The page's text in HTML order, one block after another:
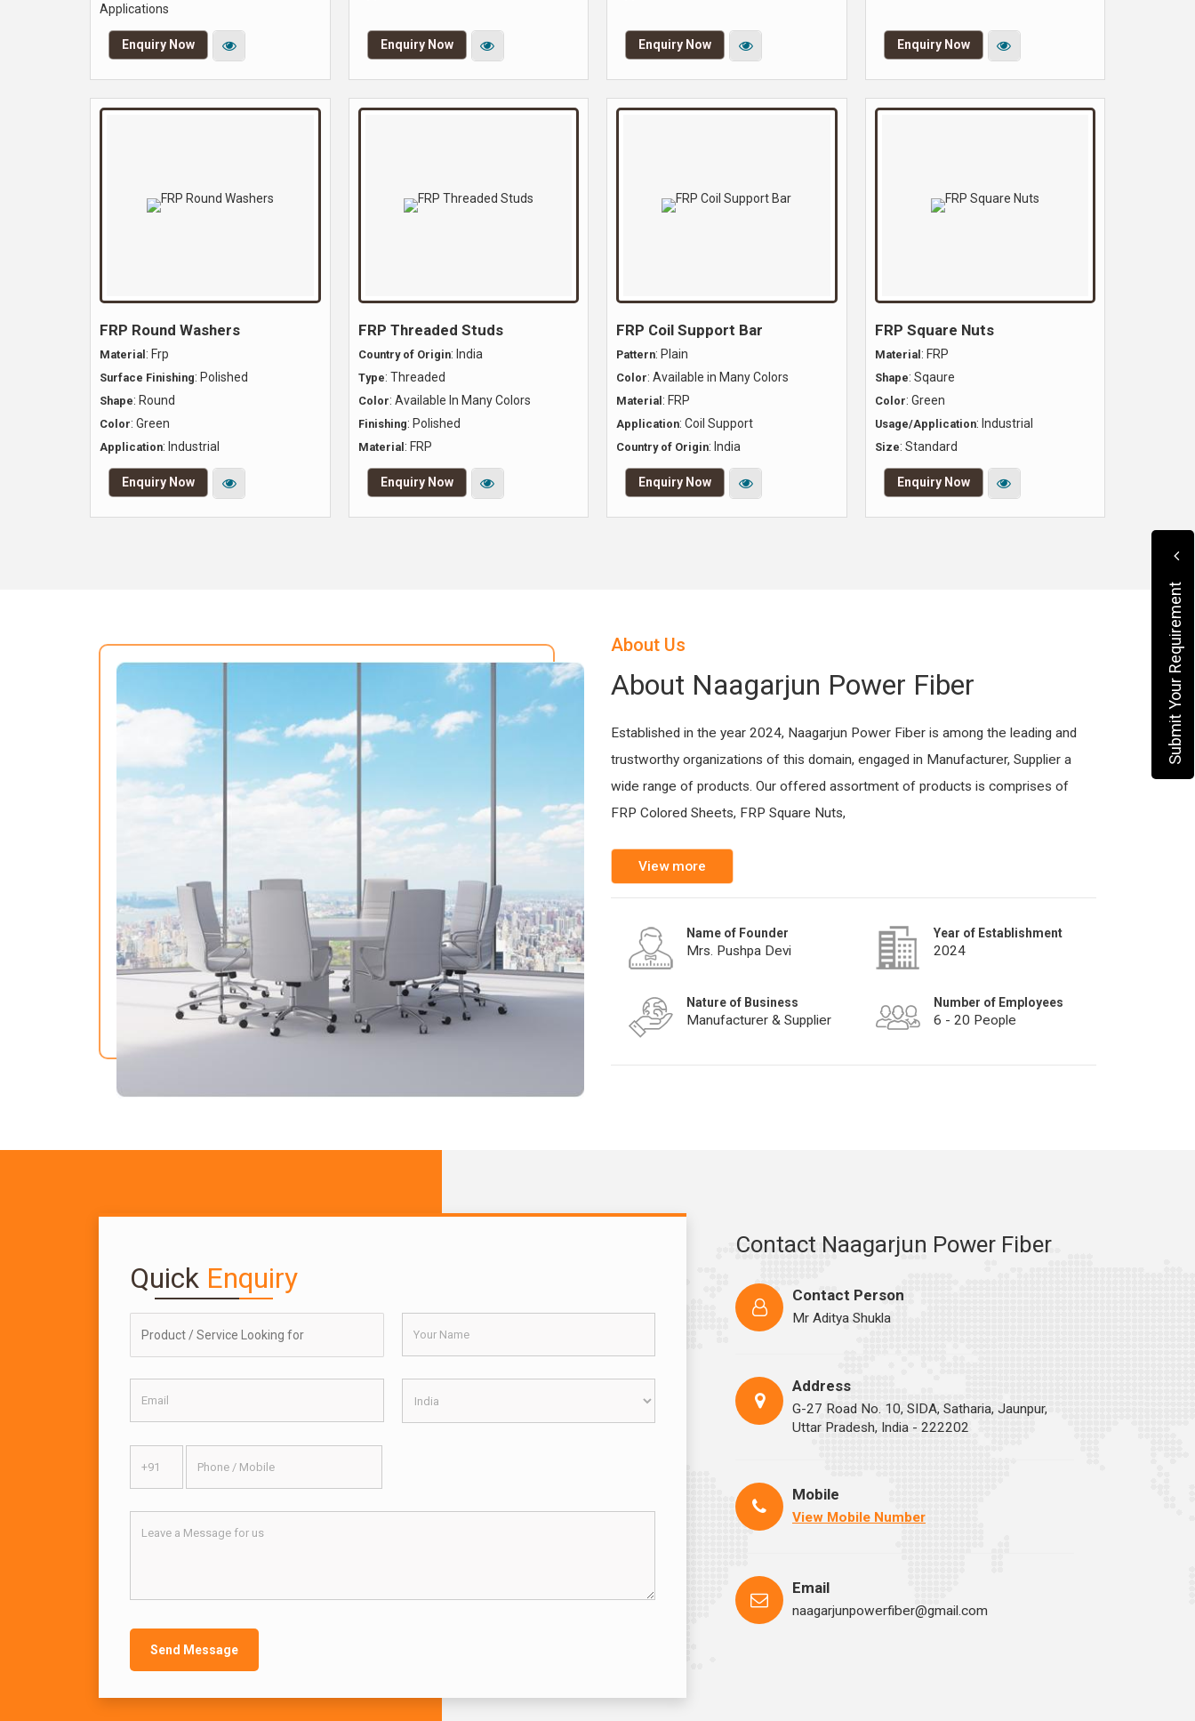
Applications
Enquiry Now Enquiry Now Enquiry Now Enquiry Now
FRP Round Washers
Material: Frp
Surface Finishing: Polished
Shape: Round
Color: Green
Application: Industrial
Enquiry Now
FRP Threaded Studs
Country of Origin: India
Type: Threaded
Color: Available In Many Colors
Finishing: Polished
Material: FRP
Enquiry Now
FRP Coil Support Bar
Pattern: Plain
Color: Available in Many Colors
Material: FRP
Application: Coil Support
Country of Origin: India
Enquiry Now
FRP Square Nuts
Material: FRP
Shape: Sqaure
Color: Green
Usage/Application: Industrial
Size: Standard
Enquiry Now
About Us
About Naagarjun Power Fiber
Established in the year 2024, Naagarjun Power Fiber is among the leading and
trustworthy organizations of this domain, engaged in Manufacturer, Supplier a
wide range of products. Our offered assortment of products is comprises of
FRP Colored Sheets, FRP Square Nuts,
View more
Name of Founder
Mrs. Pushpa Devi
Year of Establishment
2024
Nature of Business
Manufacturer & Supplier
Number of Employees
6 - 20 People
Quick Enquiry
Contact Naagarjun Power Fiber
Contact Person
Mr Aditya Shukla
Address
G-27 Road No. 10, SIDA, Satharia, Jaunpur,
Uttar Pradesh, India - 222202
Mobile
View Mobile Number
Email
naagarjunpowerfiber@gmail.com
Submit Your Requirement